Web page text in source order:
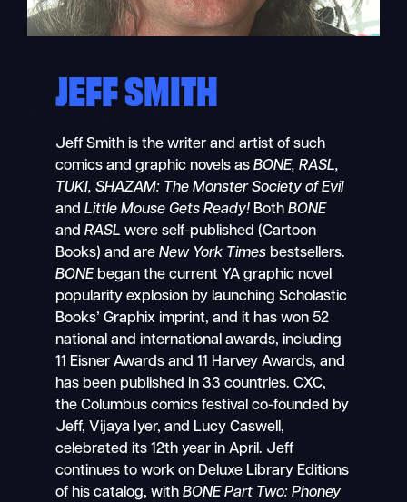
JEFF SMITH
Jeff Smith is the writer and artist of such
comics and graphic novels asBONE, RASL,
TUKI, SHAZAM: The Monster Society of Evil
and Little Mouse Gets Ready! BothBONE
andRASL were self-published (Cartoon
Books) and areNew York Times bestsellers.
BONE began the current YA graphic novel
popularity explosion by launching Scholastic
Books’ Graphix imprint, and it has won 52
national and international awards, including
11 Eisner Awards and 11 Harvey Awards, and
has been published in 33 countries. CXC,
the Columbus comics festival co-founded by
Jeff, Vijaya Iyer, and Lucy Caswell,
celebrated its 12th year in April. Jeff
continues to work on Deluxe Library Editions
of his catalog, withBONE Part Two: Phoney